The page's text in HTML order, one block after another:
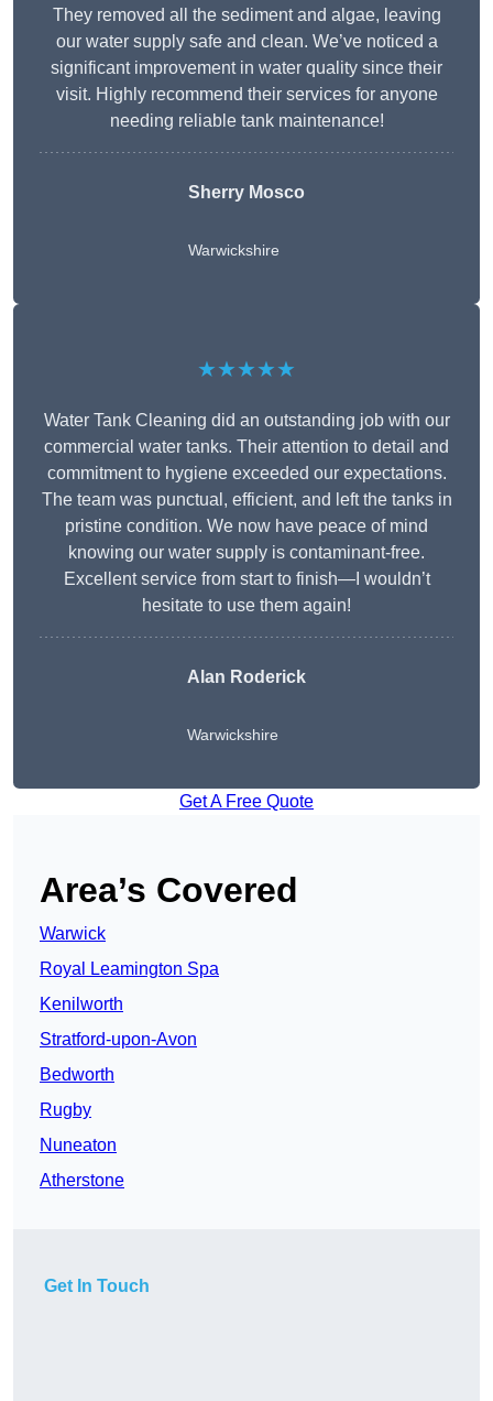
They removed all the sediment and algae, leaving
our water supply safe and clean. We’ve noticed a
significant improvement in water quality since their
visit. Highly recommend their services for anyone
needing reliable tank maintenance!
Sherry Mosco
Warwickshire
★★★★★
Water Tank Cleaning did an outstanding job with our
commercial water tanks. Their attention to detail and
commitment to hygiene exceeded our expectations.
The team was punctual, efficient, and left the tanks in
pristine condition. We now have peace of mind
knowing our water supply is contaminant-free.
Excellent service from start to finish—I wouldn’t
hesitate to use them again!
Alan Roderick
Warwickshire
Get A Free Quote
Area’s Covered
Warwick
Royal Leamington Spa
Kenilworth
Stratford-upon-Avon
Bedworth
Rugby
Nuneaton
Atherstone
Get In Touch